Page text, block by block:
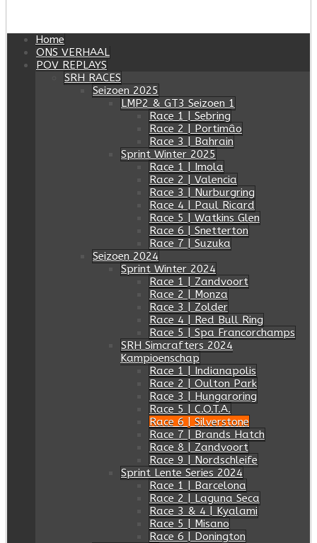
Home
ONS VERHAAL
POV REPLAYS
SRH RACES
Seizoen 2025
LMP2 & GT3 Seizoen 1
Race 1 | Sebring
Race 2 | Portimâo
Race 3 | Bahrain
Sprint Winter 2025
Race 1 | Imola
Race 2 | Valencia
Race 3 | Nurburgring
Race 4 | Paul Ricard
Race 5 | Watkins Glen
Race 6 | Snetterton
Race 7 | Suzuka
Seizoen 2024
Sprint Winter 2024
Race 1 | Zandvoort
Race 2 | Monza
Race 3 | Zolder
Race 4 | Red Bull Ring
Race 5 | Spa Francorchamps
SRH Simcrafters 2024
Kampioenschap
Race 1 | Indianapolis
Race 2 | Oulton Park
Race 3 | Hungaroring
Race 5 | C.O.T.A.
Race 6 | Silverstone
Race 7 | Brands Hatch
Race 8 | Zandvoort
Race 9 | Nordschleife
Sprint Lente Series 2024
Race 1 | Barcelona
Race 2 | Laguna Seca
Race 3 & 4 | Kyalami
Race 5 | Misano
Race 6 | Donington